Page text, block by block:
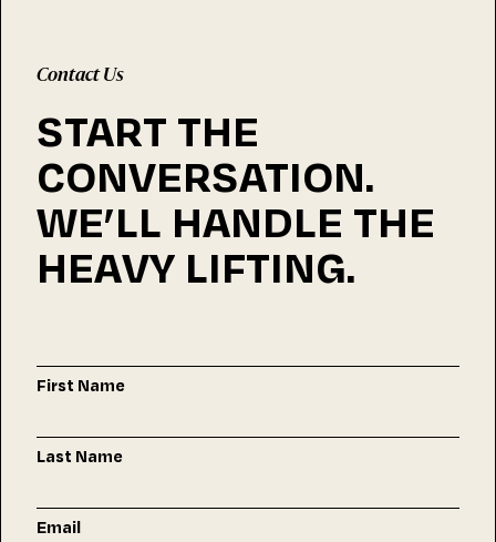
Contact Us
START THE
CONVERSATION.
WE’LL HANDLE THE
HEAVY LIFTING.
First Name
Last Name
Email